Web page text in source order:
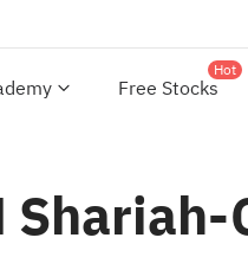
Free Stocks
Hot